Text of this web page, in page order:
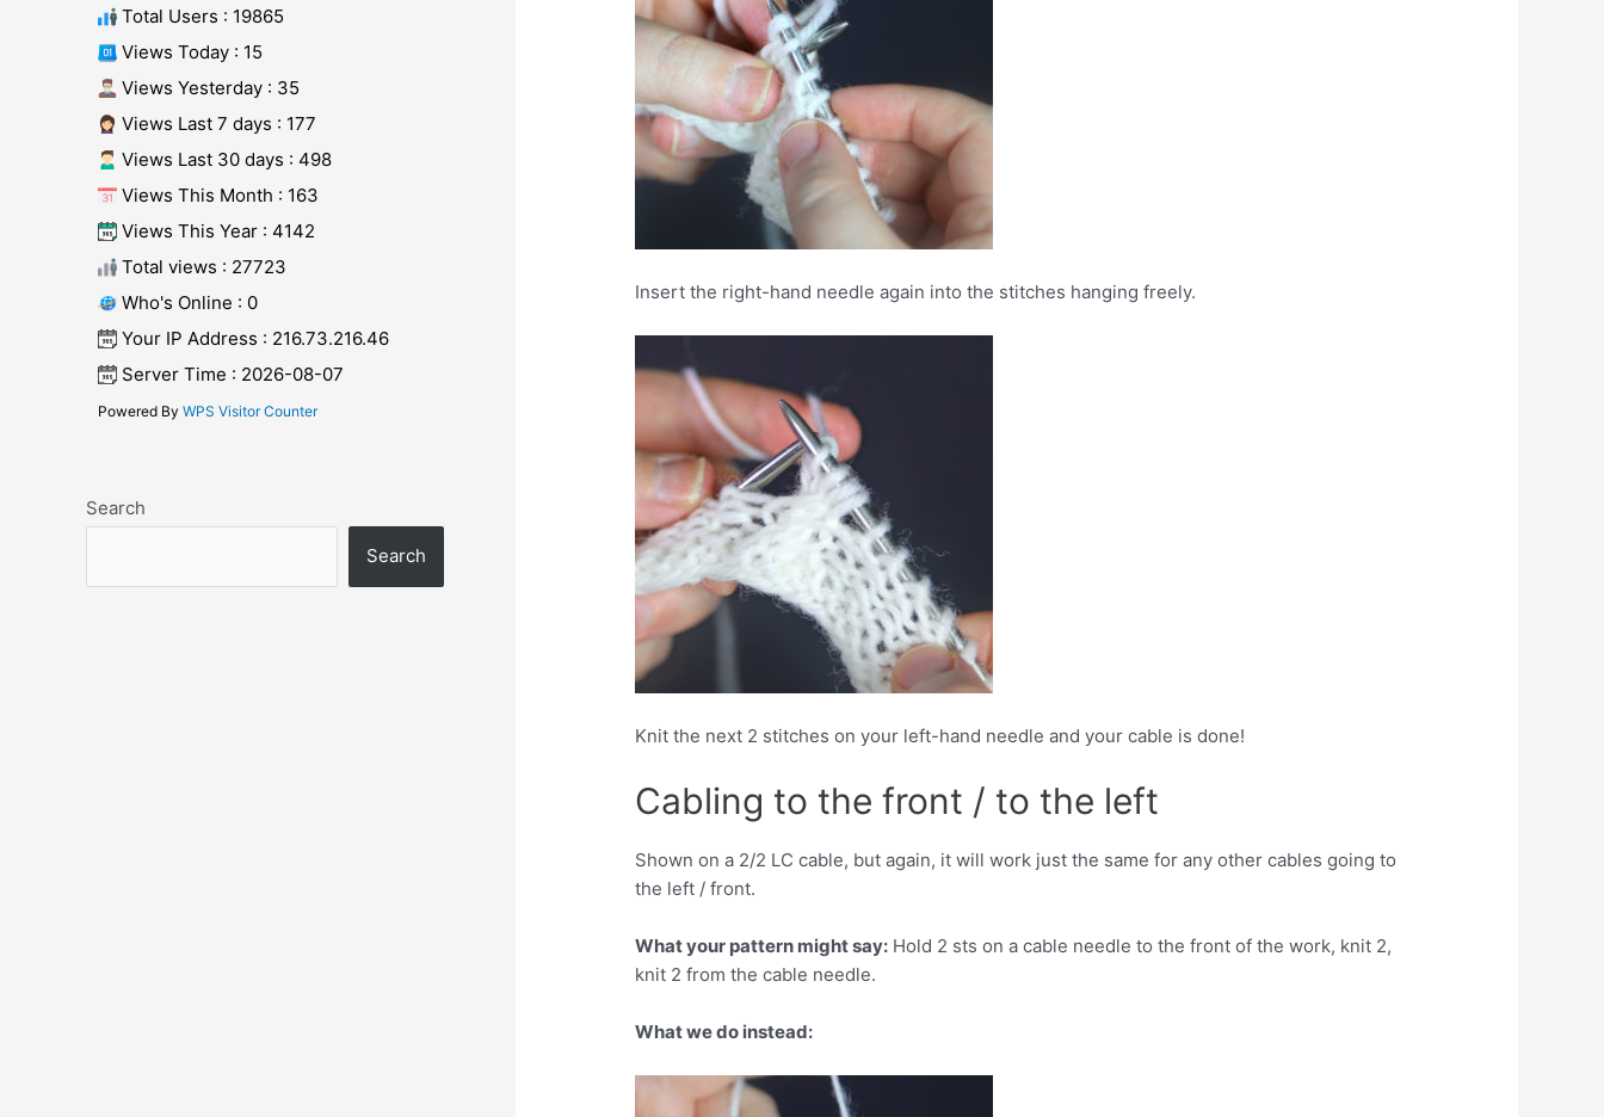
Total Users : 19865
Views Today : 15
Views Yesterday : 35
Views Last 7 days : 177
Views Last 30 days : 498
Views This Month : 163
Views This Year : 4142
Total views : 27723
Who's Online : 0
Your IP Address : 216.73.216.46
Server Time : 2026-08-07
Powered By WPS Visitor Counter
Search
Search
Insert the right-hand needle again into the stitches hanging freely.
Knit the next 2 stitches on your left-hand needle and your cable is done!
Cabling to the front / to the left
Shown on a 2/2 LC cable, but again, it will work just the same for any other cables going to
the left / front.
What your pattern might say: Hold 2 sts on a cable needle to the front of the work, knit 2,
knit 2 from the cable needle.
What we do instead: